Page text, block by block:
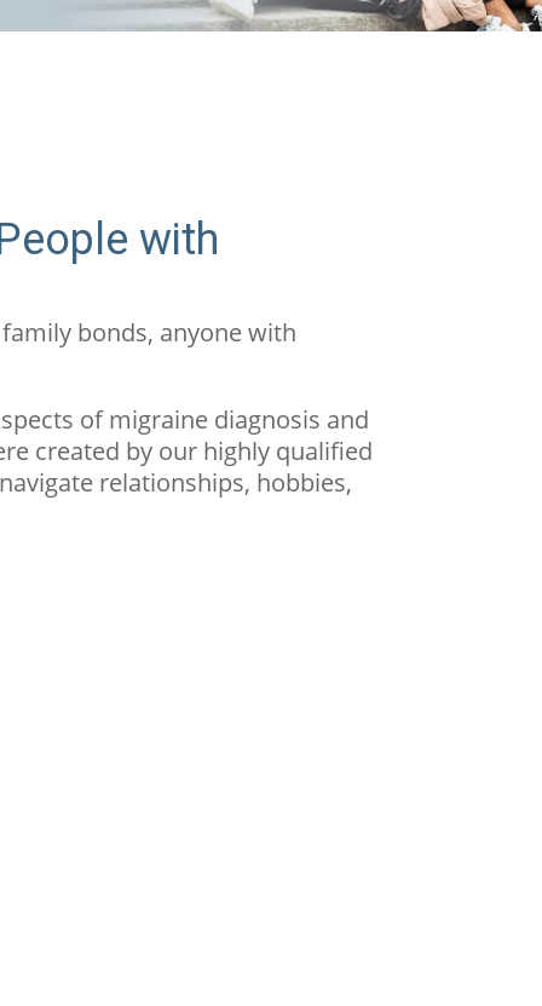
with
bonds, anyone with
of migraine diagnosis and
created by our highly qualified
relationships, hobbies,